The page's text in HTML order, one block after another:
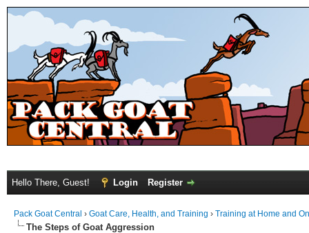
Hello There, Guest! Login Register
Pack Goat Central › Goat Care, Health, and Training › Training at Home and
The Steps of Goat Aggression